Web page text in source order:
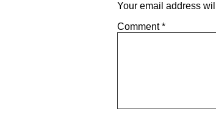
Your email address
Comment*